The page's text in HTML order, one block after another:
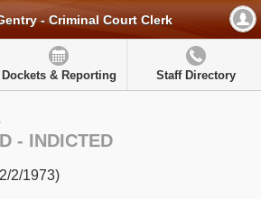
- Criminal Court Clerk
Dockets & Reporting Staff Directory
- INDICTED
2/1973)